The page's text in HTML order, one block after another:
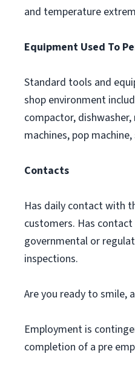
and temperature
Equipment Used To
Standard tools and
shop environment
compactor,
machines, pop
Contacts
Has daily contact with
customers. Has
governmental or
inspections.
Are you ready to smile,
Employment is
completion of a pre